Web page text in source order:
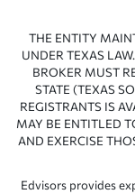
THE ENTITY
UNDER TEXAS
BROKER MUST
STATE (TEXAS
REGISTRANTS IS
MAY BE ENTITLED
AND EXERCISE
Edvisors provides